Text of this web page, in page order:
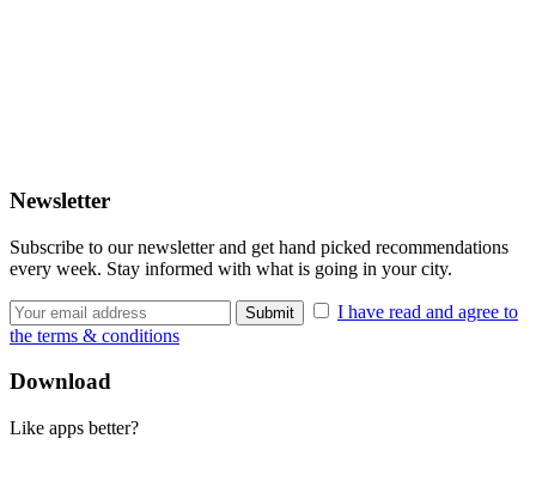
Newsletter
Subscribe to our newsletter and get hand picked recommendations
every week. Stay informed with what is going in your city.
I have read and agree to
the terms & conditions
Download
Like apps better?